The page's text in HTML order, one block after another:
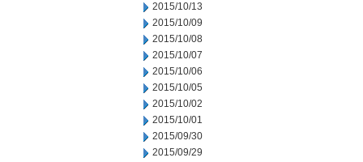
2015/10/13
2015/10/09
2015/10/08
2015/10/07
2015/10/06
2015/10/05
2015/10/02
2015/10/01
2015/09/30
2015/09/29